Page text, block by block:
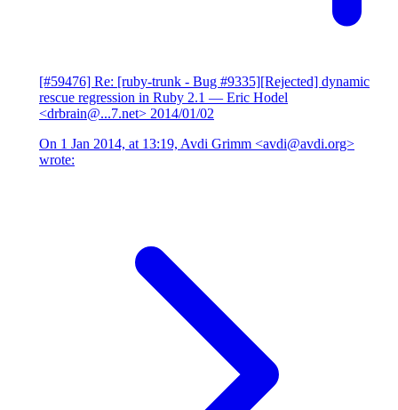
[#59476] Re: [ruby-trunk - Bug #9335][Rejected] dynamic
rescue regression in Ruby 2.1 — Eric Hodel
<drbrain@...7.net> 2014/01/02
On 1 Jan 2014, at 13:19, Avdi Grimm <avdi@avdi.org>
wrote: